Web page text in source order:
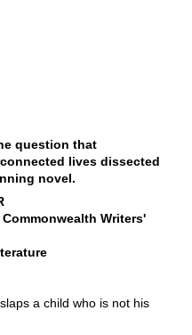
question that
lives dissected
novel.
Writers'
a child who is not his